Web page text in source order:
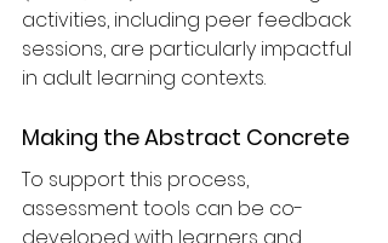
activities, including peer feedback
sessions, are particularly impactful
in adult learning contexts.
Making the Abstract Concrete
To support this process,
assessment tools can be co-